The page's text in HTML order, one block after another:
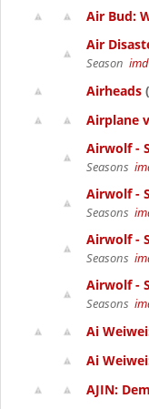
Air Bud:
Air
Season
Airheads
Airplane
Airwolf -
Seasons
Airwolf -
Seasons
Airwolf -
Seasons
Airwolf -
Seasons
Ai
Ai
AJIN: